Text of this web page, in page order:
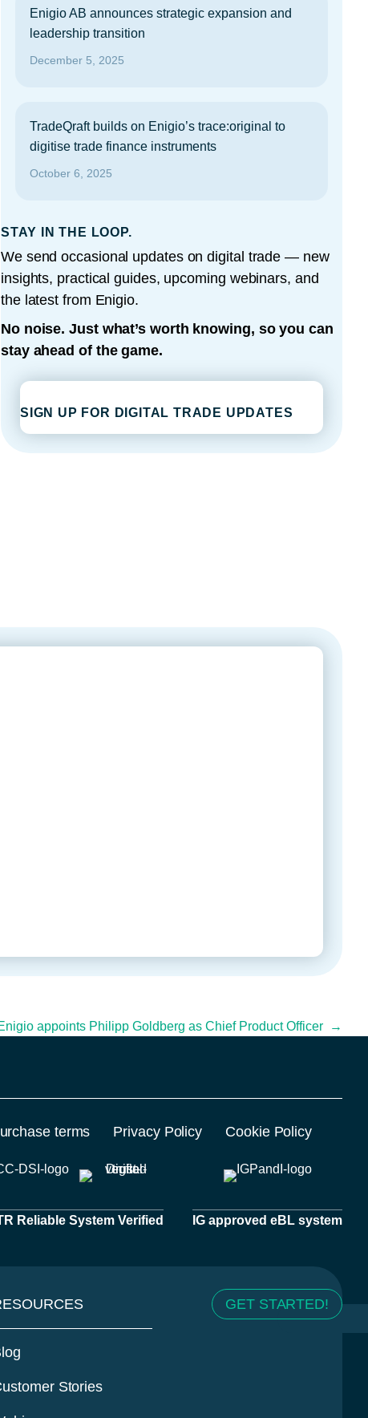
Enigio AB announces strategic expansion and
leadership transition
December 5, 2025
TradeQraft builds on Enigio’s trace:original to
digitise trade finance instruments
October 6, 2025
STAY IN THE LOOP.
We send occasional updates on digital trade — new
insights, practical guides, upcoming webinars, and
the latest from Enigio.
No noise. Just what’s worth knowing, so you can
stay ahead of the game.
SIGN UP FOR DIGITAL TRADE UPDATES
appoints Philipp Goldberg as Chief Product Officer →
terms Privacy Policy Cookie Policy
Reliable System Verified IG approved eBL system
Stories
GET STARTED!